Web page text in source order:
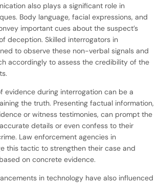
also plays a significant role in
Body language, facial expressions, and
important cues about the suspect’s
deception. Skilled interrogators in
to observe these non-verbal signals and
accordingly to assess the credibility of the
evidence during interrogation can be a
the truth. Presenting factual information,
or witness testimonies, can prompt the
details or even confess to their
Law enforcement agencies in
this tactic to strengthen their case and
on concrete evidence.
in technology have also influenced